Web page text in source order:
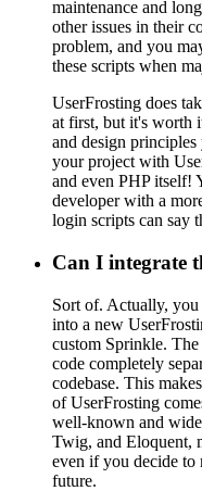
maintenance and
other issues in their
problem, and you
these scripts when
UserFrosting does
at first, but it's worth
and design
your project with
and even PHP itself!
developer with a
login scripts can say
Can I integrate
Sort of. Actually,
into a new
custom Sprinkle.
code completely
codebase. This
of UserFrosting
well-known and
Twig, and Eloquent,
even if you decide
future.